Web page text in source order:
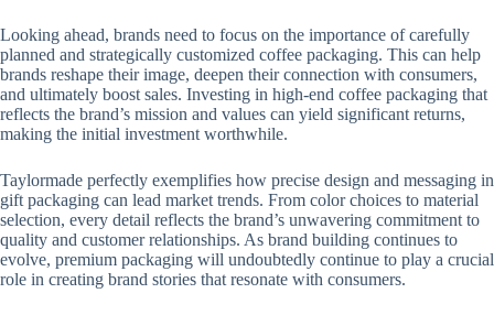
Looking ahead, brands need to focus on the importance of carefully
planned and strategically customized coffee packaging. This can help
brands reshape their image, deepen their connection with consumers,
and ultimately boost sales. Investing in high-end coffee packaging that
reflects the brand’s mission and values ​​can yield significant returns,
making the initial investment worthwhile.
Taylormade perfectly exemplifies how precise design and messaging in
gift packaging can lead market trends. From color choices to material
selection, every detail reflects the brand’s unwavering commitment to
quality and customer relationships. As brand building continues to
evolve, premium packaging will undoubtedly continue to play a crucial
role in creating brand stories that resonate with consumers.